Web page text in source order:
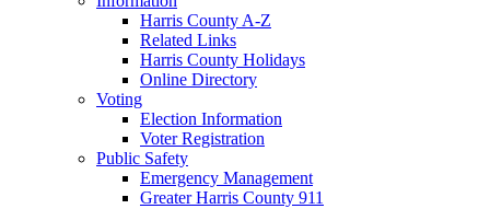
Harris County A-Z
Related Links
Harris County Holidays
Online Directory
Voting
Election Information
Voter Registration
Public Safety
Emergency Management
Greater Harris County 911